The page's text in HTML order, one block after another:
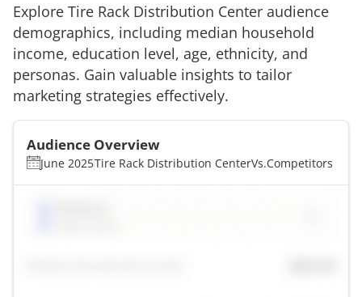
Explore Tire Rack Distribution Center audience
demographics, including median household
income, education level, age, ethnicity, and
personas. Gain valuable insights to tailor
marketing strategies effectively.
Audience Overview
June 2025Tire Rack Distribution CenterVs.Competitors